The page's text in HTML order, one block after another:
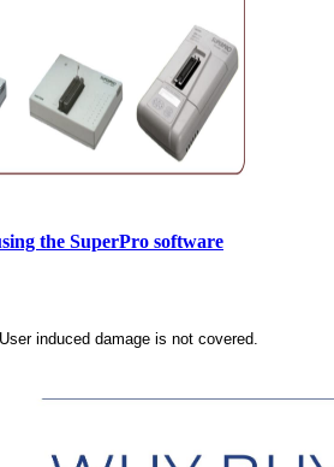
the SuperPro software
induced damage is not covered.